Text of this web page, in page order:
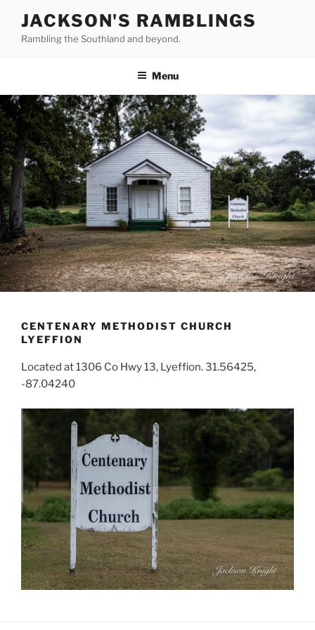
content
JACKSON'S RAMBLINGS
Rambling the Southland and beyond.
Menu
CENTENARY METHODIST CHURCH
LYEFFION
Located at 1306 Co Hwy 13, Lyeffion. 31.56425,
-87.04240